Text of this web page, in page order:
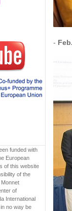
funded with
European
of this website
of the
of
International
no way be
-